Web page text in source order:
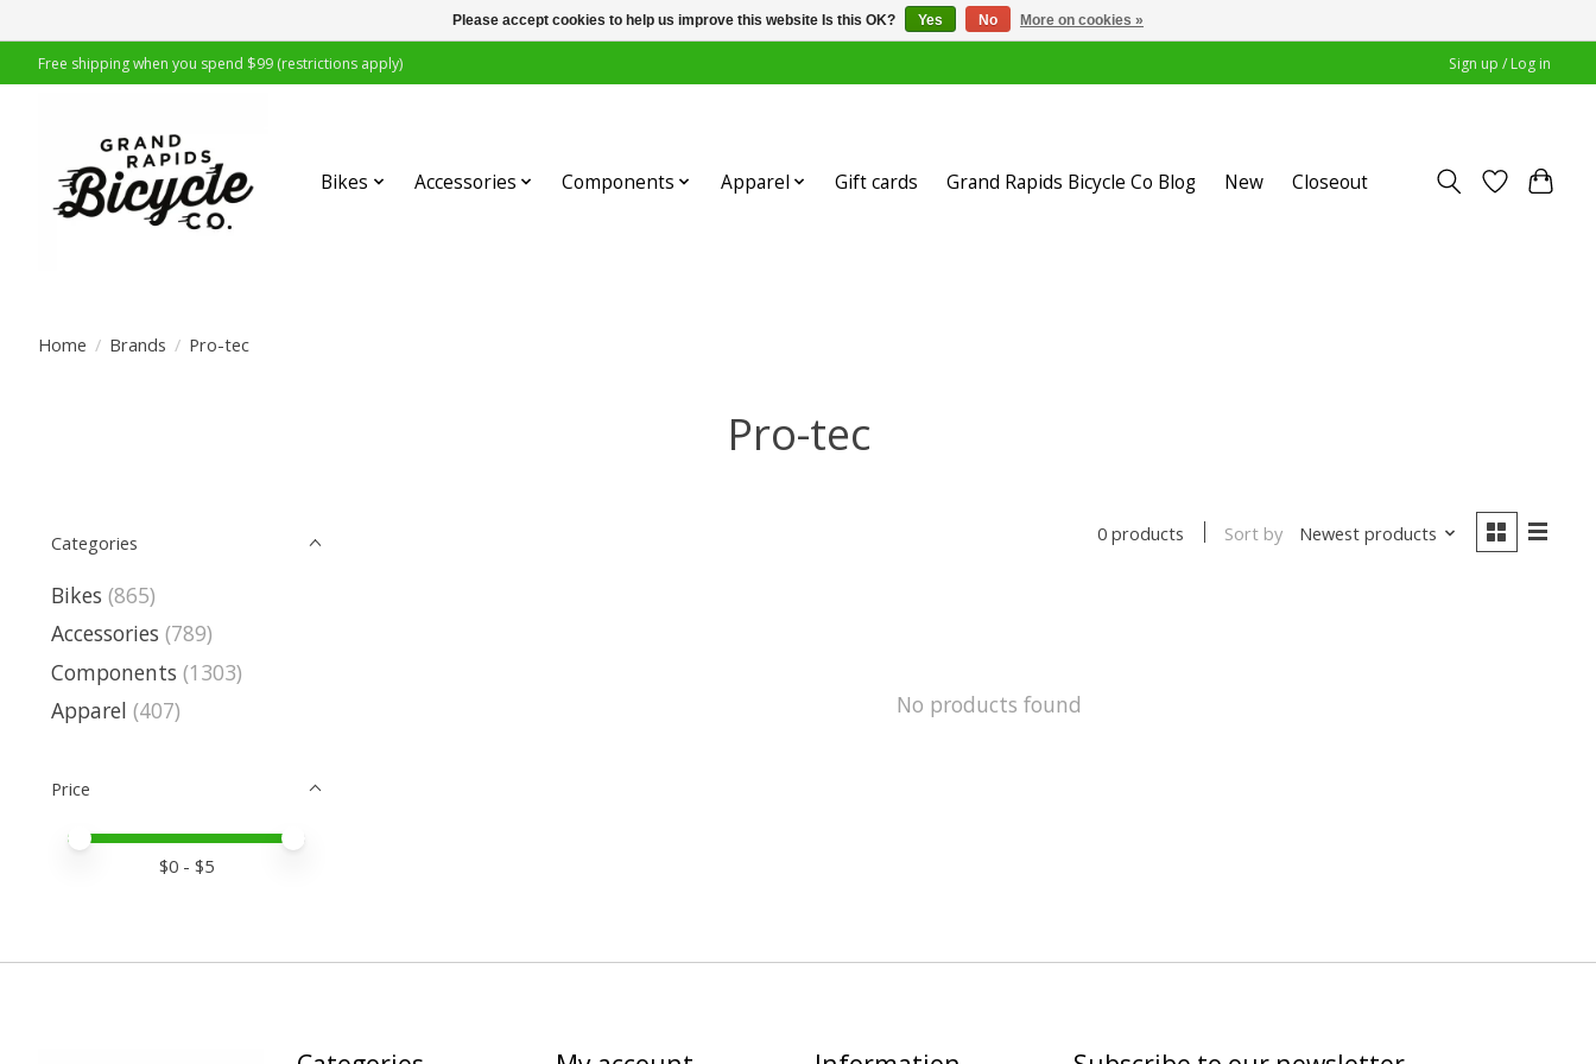
Free shipping when you spend $99 (restrictions apply) Sign up / Log in
Bikes Accessories Components Apparel Gift cards Grand Rapids Bicycle Co Blog New Closeout
Home / Brands / Pro-tec
Pro-tec
Categories
Bikes (865)
Accessories (789)
Components (1303)
Apparel (407)
Price
Price minimum value
Price maximum value
$0 - $5
0 products Sort by Newest products
No products found
Please accept cookies to help us improve this website Is this OK? Yes No More on cookies »